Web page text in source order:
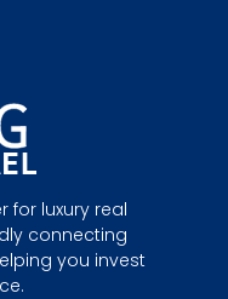
for luxury real
connecting
you invest